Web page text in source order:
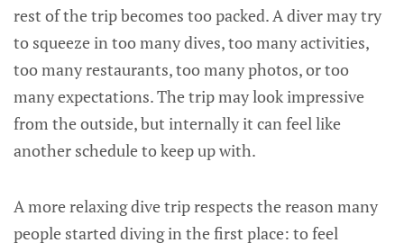
rest of the trip becomes too packed. A diver may try
to squeeze in too many dives, too many activities,
too many restaurants, too many photos, or too
many expectations. The trip may look impressive
from the outside, but internally it can feel like
another schedule to keep up with.
A more relaxing dive trip respects the reason many
people started diving in the first place: to feel